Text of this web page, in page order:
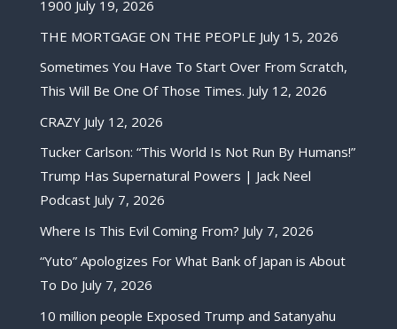
1900 July 19, 2026
THE MORTGAGE ON THE PEOPLE July 15, 2026
Sometimes You Have To Start Over From Scratch,
This Will Be One Of Those Times. July 12, 2026
CRAZY July 12, 2026
Tucker Carlson: “This World Is Not Run By Humans!”
Trump Has Supernatural Powers | Jack Neel
Podcast July 7, 2026
Where Is This Evil Coming From? July 7, 2026
“Yuto” Apologizes For What Bank of Japan is About
To Do July 7, 2026
10 million people Exposed Trump and Satanyahu